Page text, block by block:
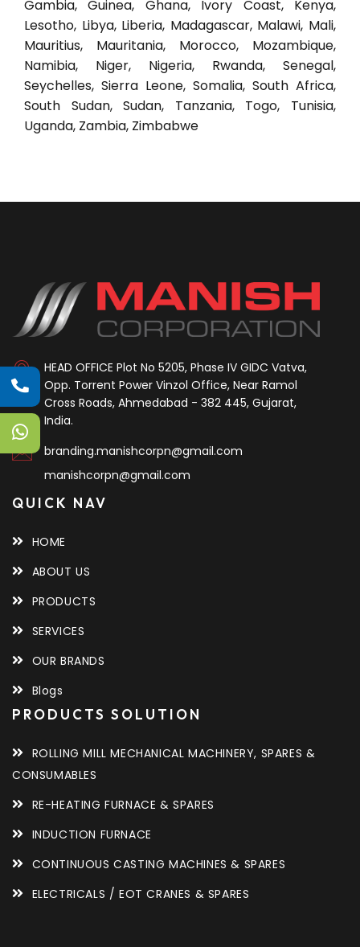
Gambia, Guinea, Ghana, Ivory Coast, Kenya,
Lesotho, Libya, Liberia, Madagascar, Malawi, Mali,
Mauritius, Mauritania, Morocco, Mozambique,
Namibia, Niger, Nigeria, Rwanda, Senegal,
Seychelles, Sierra Leone, Somalia, South Africa,
South Sudan, Sudan, Tanzania, Togo, Tunisia,
Uganda, Zambia, Zimbabwe
HEAD OFFICE Plot No 5205, Phase IV GIDC Vatva,
Opp. Torrent Power Vinzol Office, Near Ramol
Cross Roads, Ahmedabad - 382 445, Gujarat,
India.
branding.manishcorpn@gmail.com
manishcorpn@gmail.com
QUICK NAV
HOME
ABOUT US
PRODUCTS
SERVICES
OUR BRANDS
Blogs
PRODUCTS SOLUTION
ROLLING MILL MECHANICAL MACHINERY, SPARES &
CONSUMABLES
RE-HEATING FURNACE & SPARES
INDUCTION FURNACE
CONTINUOUS CASTING MACHINES & SPARES
ELECTRICALS / EOT CRANES & SPARES